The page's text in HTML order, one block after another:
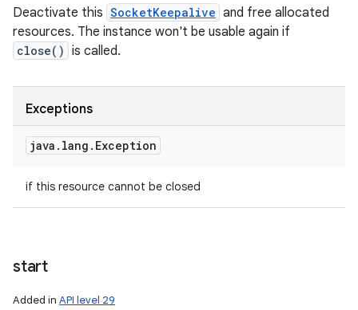
Deactivate this SocketKeepalive and free allocated
resources. The instance won't be usable again if
close() is called.
Exceptions
java . lang . Exception
if this resource cannot be closed
start
Added in API level 29